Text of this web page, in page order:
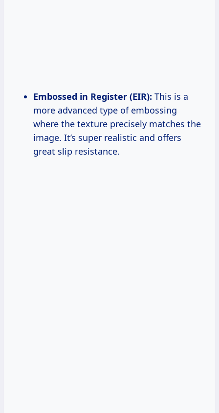
Embossed in Register (EIR): This is a
more advanced type of embossing
where the texture precisely matches the
image. It’s super realistic and offers
great slip resistance.